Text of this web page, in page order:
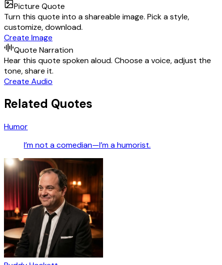
Picture Quote
Turn this quote into a shareable image. Pick a style,
customize, download.
Create Image
Quote Narration
Hear this quote spoken aloud. Choose a voice, adjust the
tone, share it.
Create Audio
Related Quotes
Humor
I’m not a comedian—I’m a humorist.